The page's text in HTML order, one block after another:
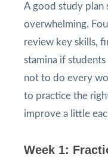
A good study plan
overwhelming.
review key skills,
stamina if
not to do every
to practice the
improve a little
Week 1: